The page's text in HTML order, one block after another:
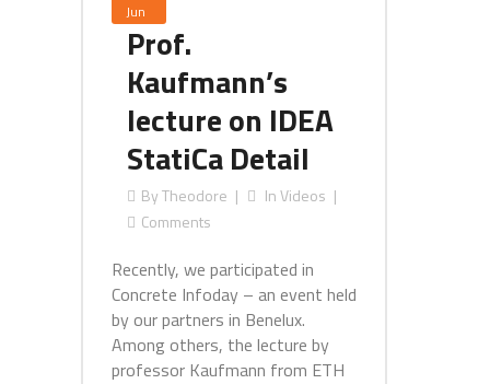
Jun
Prof.
Kaufmann’s
lecture on IDEA
StatiCa Detail
ByTheodore InVideos
Comments
Recently, we participated in
Concrete Infoday – an event held
by our partners in Benelux.
Among others, the lecture by
professor Kaufmann from ETH